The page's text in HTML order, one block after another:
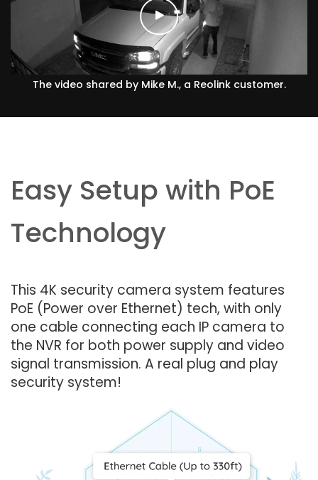
The video shared by Mike M., a Reolink customer.
Easy Setup with PoE
Technology
This 4K security camera system features
PoE (Power over Ethernet) tech, with only
one cable connecting each IP camera to
the NVR for both power supply and video
signal transmission. A real plug and play
security system!